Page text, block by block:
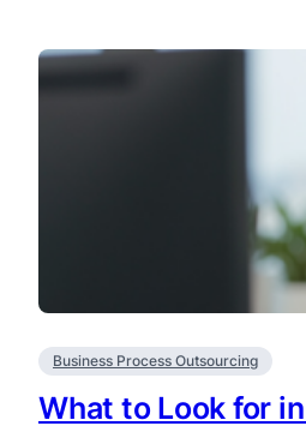
Business Process Outsourcing
What to Look for